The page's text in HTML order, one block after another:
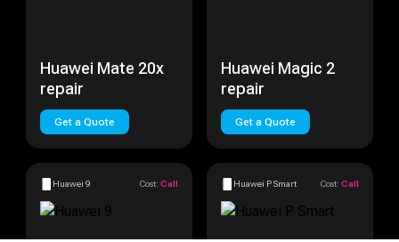
Huawei Mate 20x
repair
Get a Quote
Huawei Magic 2
repair
Get a Quote
Huawei 9 Cost: Call Huawei P Smart Cost: Call